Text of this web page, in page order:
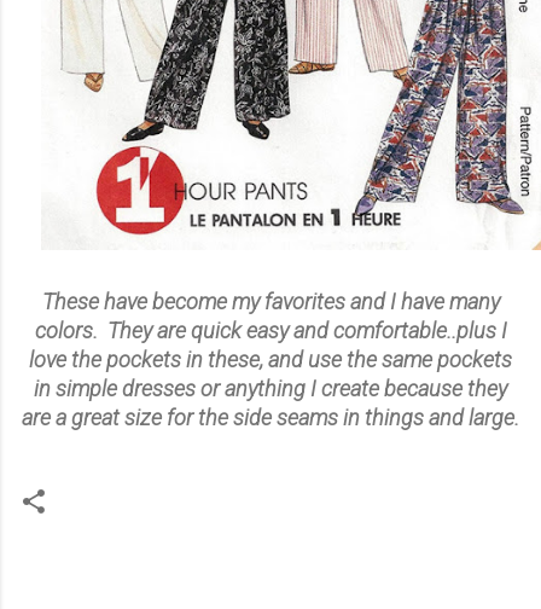
These have become my favorites and I have many
colors. They are quick easy and comfortable..plus I
love the pockets in these, and use the same pockets
in simple dresses or anything I create because they
are a great size for the side seams in things and large.